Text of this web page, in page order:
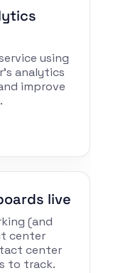
using
analytics
improve
live
(and
center
center
to track.